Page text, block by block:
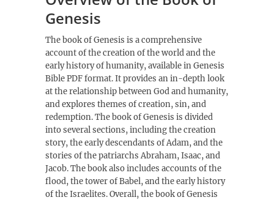
Genesis
The book of Genesis is a comprehensive
account of the creation of the world and the
early history of humanity, available inGenesis
Bible PDFformat. It provides an in-depth look
at the relationship between God and humanity,
and explores themes of creation, sin, and
redemption. The book of Genesis is divided
into several sections, including the creation
story, the early descendants of Adam, and the
stories of the patriarchs Abraham, Isaac, and
Jacob. The book also includes accounts of the
flood, the tower of Babel, and the early history
of the Israelites. Overall, the book of Genesis